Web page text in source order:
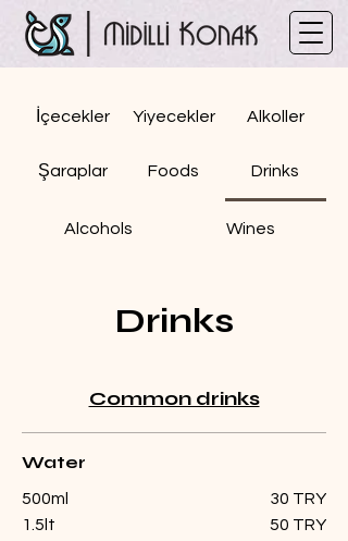
İçecekler Yiyecekler Alkoller
Şaraplar Foods Drinks
Alcohols Wines
Drinks
Common drinks
Water
500ml
30 TRY
1.5lt
50 TRY